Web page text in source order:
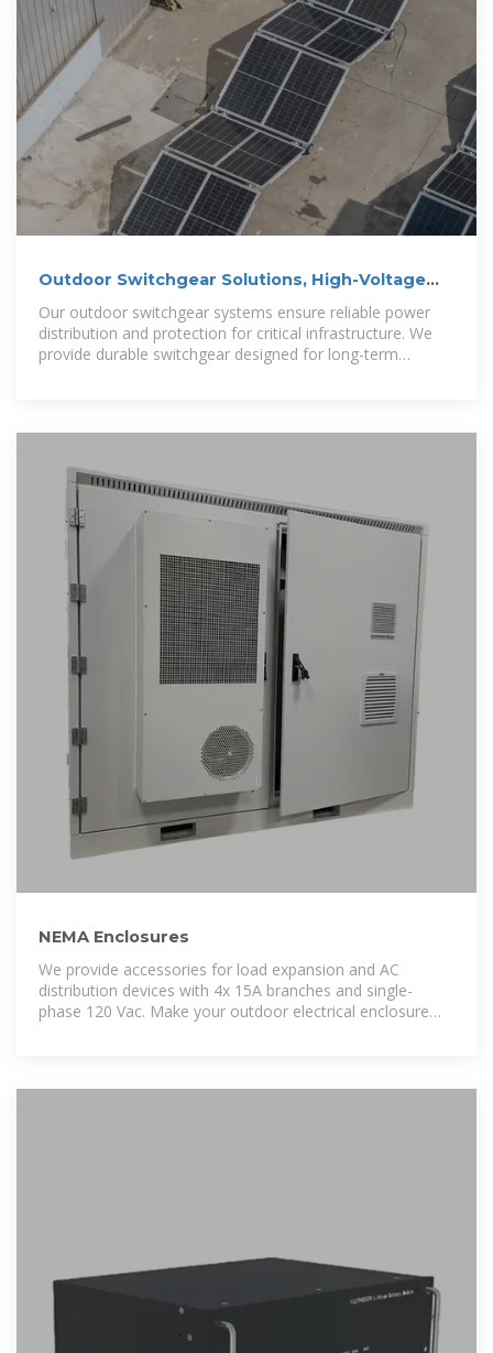
Outdoor Switchgear Solutions, High-Voltage
Switchgear
Our outdoor switchgear systems ensure reliable power
distribution and protection for critical infrastructure. We
provide durable switchgear designed for long-term
NEMA Enclosures
We provide accessories for load expansion and AC
distribution devices with 4x 15A branches and single-
phase 120 Vac. Make your outdoor electrical enclosure